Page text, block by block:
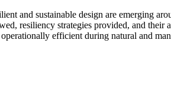
and sustainable design are emerging
resiliency strategies provided, and
efficient during natural and